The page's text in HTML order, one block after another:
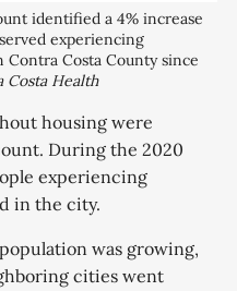
identified a 4% increase
experiencing
Costa County since
Costa Health
housing were
During the 2020
experiencing
in the city.
was growing,
cities went